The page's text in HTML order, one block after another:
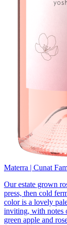
Materra | Cunat
Our estate grown
press, then cold
color is a lovely
inviting, with notes
green apple and